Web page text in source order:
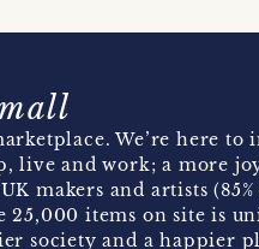
We’re here to
live and work; a more
makers and artists
25,000 items on site is
society and a happier